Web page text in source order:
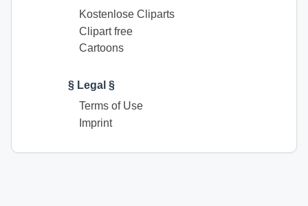
Kostenlose Cliparts
Clipart free
Cartoons
§ Legal §
Terms of Use
Imprint